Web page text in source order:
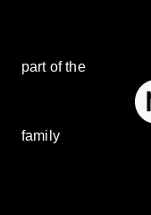
part of the
family